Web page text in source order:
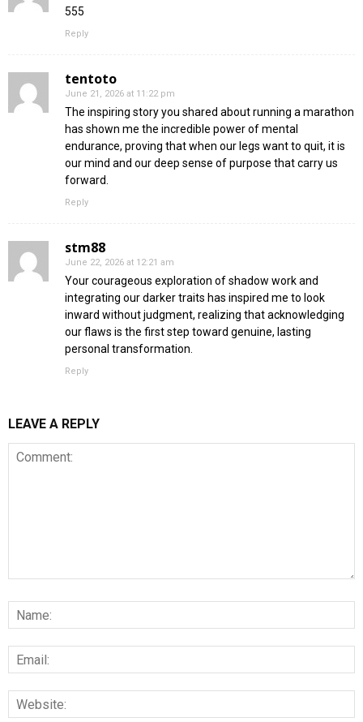
555
Reply
tentoto
June 21, 2026 at 11:22 pm
The inspiring story you shared about running a marathon
has shown me the incredible power of mental
endurance, proving that when our legs want to quit, it is
our mind and our deep sense of purpose that carry us
forward.
Reply
stm88
June 22, 2026 at 12:21 am
Your courageous exploration of shadow work and
integrating our darker traits has inspired me to look
inward without judgment, realizing that acknowledging
our flaws is the first step toward genuine, lasting
personal transformation.
Reply
LEAVE A REPLY